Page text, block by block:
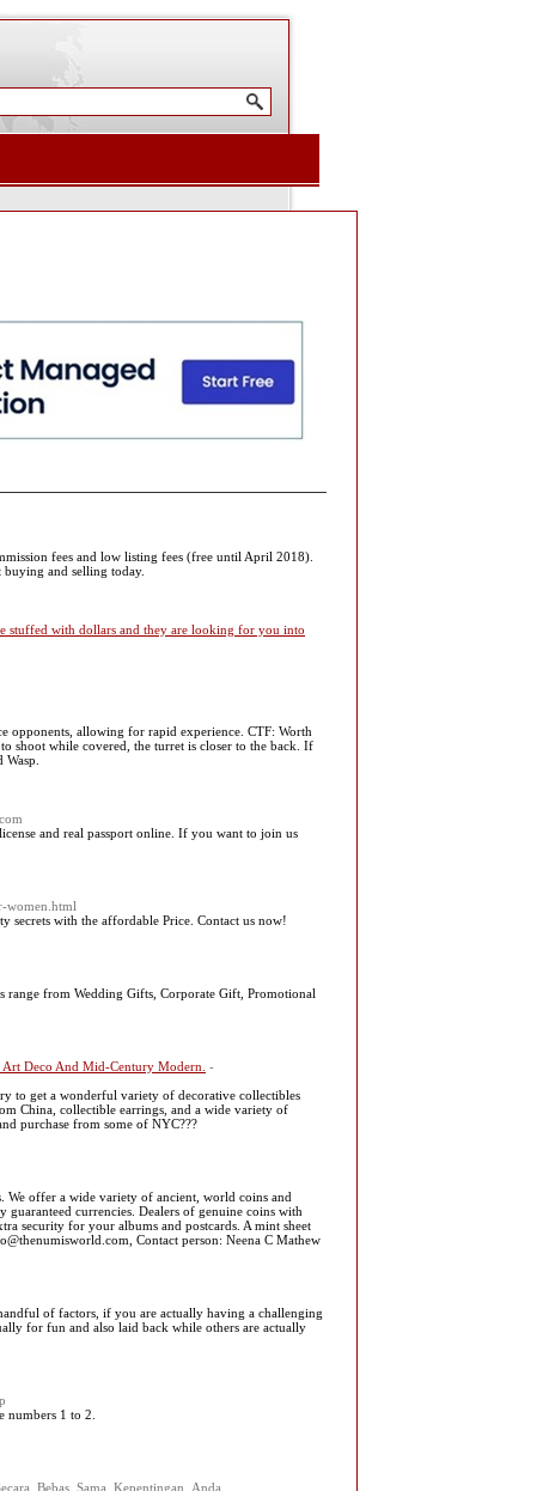
fees and low listing fees (free until April 2018).
and selling today.
stuffed with dollars and they are looking for you into
opponents, allowing for rapid experience. CTF: Worth
shoot while covered, the turret is closer to the back. If
and real passport online. If you want to join us
women.html
secrets with the affordable Price. Contact us now!
from Wedding Gifts, Corporate Gift, Promotional
Deco And Mid-Century Modern. -
to get a wonderful variety of decorative collectibles
China, collectible earrings, and a wide variety of
purchase from some of NYC???
We offer a wide variety of ancient, world coins and
currencies. Dealers of genuine coins with
security for your albums and postcards. A mint sheet
Contact person: Neena C Mathew
of factors, if you are actually having a challenging
for fun and also laid back while others are actually
numbers 1 to 2.